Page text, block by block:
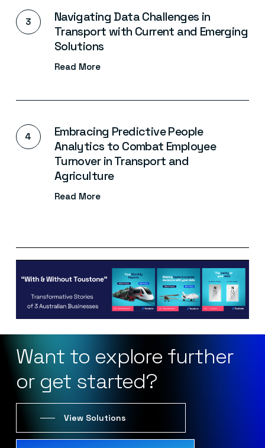
Navigating Data Challenges in
Transport with Current and Emerging
Solutions
Read More
Embracing Predictive People
Analytics to Combat Employee
Turnover in Transport and
Agriculture
Read More
Want to explore further
or get started?
View Solutions